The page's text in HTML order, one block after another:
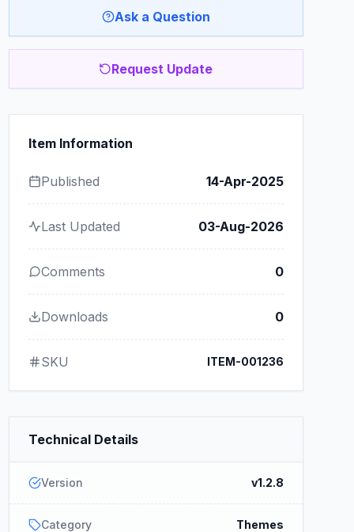
Ask a Question
Request Update
Item Information
Published 14-Apr-2025
Last Updated 03-Aug-2026
Comments 0
Downloads 0
SKU ITEM-001236
Technical Details
Version v1.2.8
Category Themes